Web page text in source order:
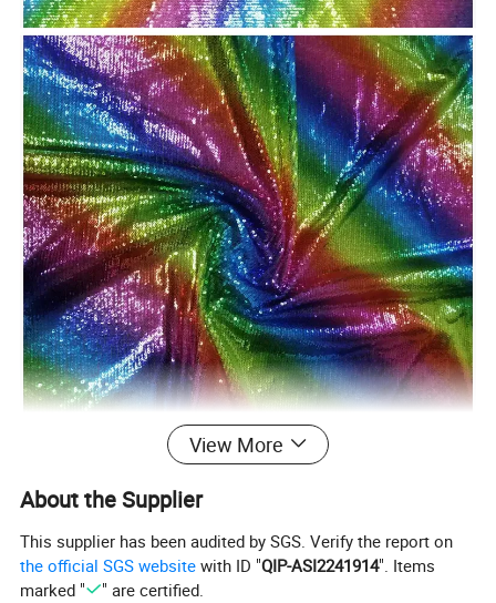
View More
About the Supplier
This supplier has been audited by SGS. Verify the report on
the official SGS website with ID "QIP-ASI2241914". Items
marked "
" are certified.